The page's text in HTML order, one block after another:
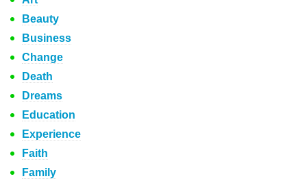
Beauty
Business
Change
Death
Dreams
Education
Experience
Faith
Family